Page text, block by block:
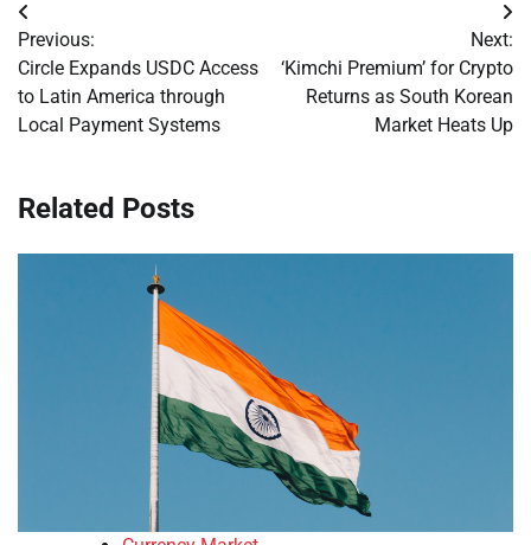
Post
navigation
Previous:
Circle Expands USDC Access
to Latin America through
Local Payment Systems
Next:
‘Kimchi Premium’ for Crypto
Returns as South Korean
Market Heats Up
Related Posts